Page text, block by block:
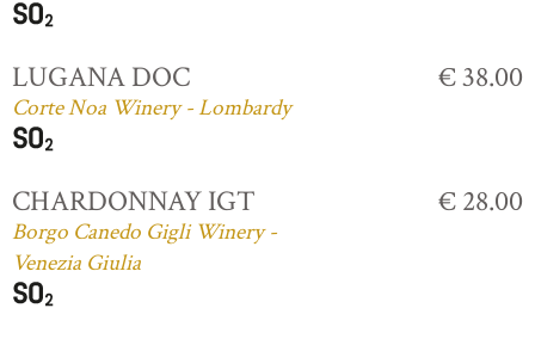
LUGANA DOC
Corte Noa Winery - Lombardy
€ 38.00
CHARDONNAY IGT
Borgo Canedo Gigli Winery -
Venezia Giulia
€ 28.00